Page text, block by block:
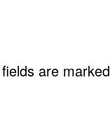
are marked